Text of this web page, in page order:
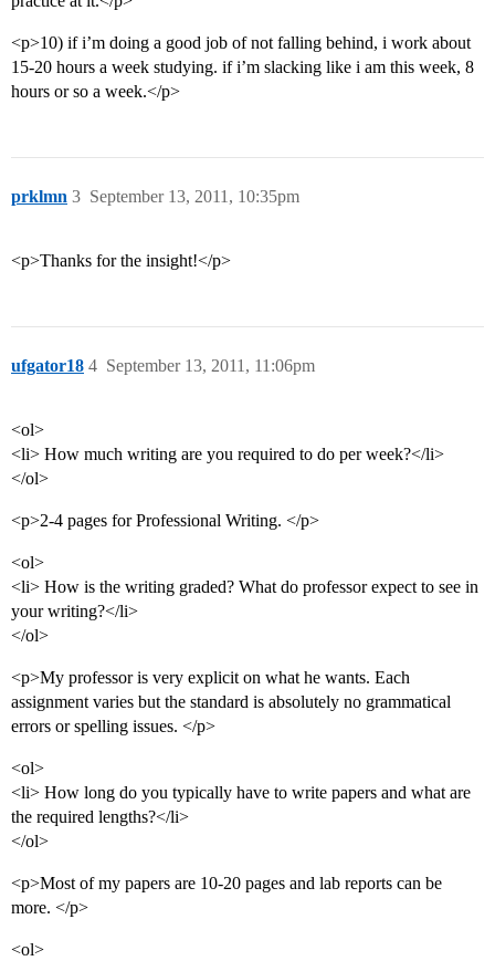
<p>10) if i’m doing a good job of not falling behind, i work about
15-20 hours a week studying. if i’m slacking like i am this week, 8
hours or so a week.</p>
prklmn September 13, 2011, 10:35pm
3
<p>Thanks for the insight!</p>
ufgator18 September 13, 2011, 11:06pm
4
<ol>
<li> How much writing are you required to do per week?</li>
</ol>
<p>2-4 pages for Professional Writing. </p>
<ol>
<li> How is the writing graded? What do professor expect to see in
your writing?</li>
</ol>
<p>My professor is very explicit on what he wants. Each
assignment varies but the standard is absolutely no grammatical
errors or spelling issues. </p>
<ol>
<li> How long do you typically have to write papers and what are
the required lengths?</li>
</ol>
<p>Most of my papers are 10-20 pages and lab reports can be
more. </p>
<ol>